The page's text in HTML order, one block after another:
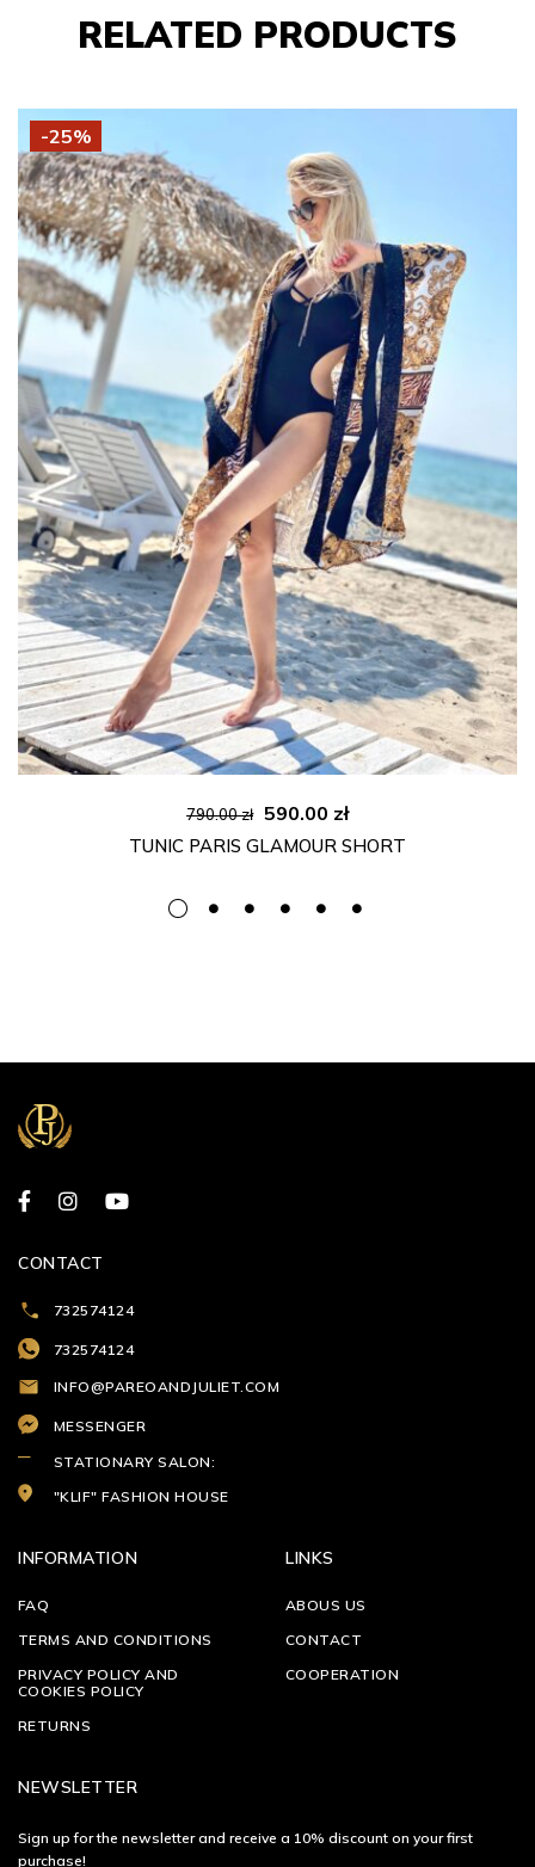
RELATED PRODUCTS
-25%
790.00zł
Original
price
790.00 zł.
590.00 złCurrent
price
590.00 zł.
TUNIC PARIS GLAMOUR SHORT
CONTACT
732574124
732574124
INFO@PAREOANDJULIET.COM
MESSENGER
STATIONARY SALON:
"KLIF" FASHION HOUSE
INFORMATION
FAQ
TERMS AND CONDITIONS
PRIVACY POLICY AND
COOKIES POLICY
RETURNS
LINKS
ABOUS US
CONTACT
COOPERATION
NEWSLETTER
Sign up for the newsletter and receive a 10% discount on your first
purchase!